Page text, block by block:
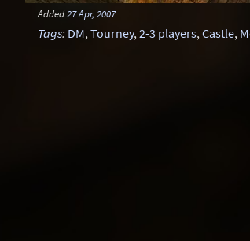
Added27 Apr, 2007
Tags: DM,Tourney,2-3 players,Castle,